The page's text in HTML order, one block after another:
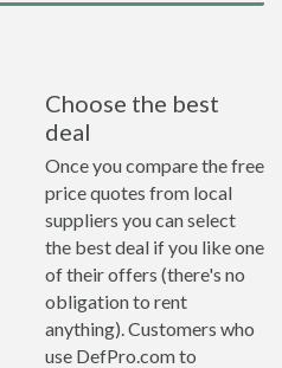
Choose the best
deal
Once you compare the free
price quotes from local
suppliers you can select
the best deal if you like one
of their offers (there's no
obligation to rent
anything). Customers who
use DefPro.com to